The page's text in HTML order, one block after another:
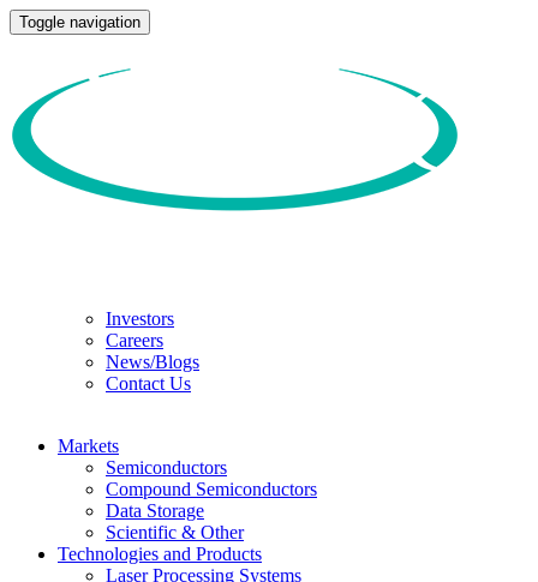
Toggle navigation
Investors
Careers
News/Blogs
Contact Us
Markets
Semiconductors
Compound Semiconductors
Data Storage
Scientific & Other
Technologies and Products
Laser Processing Systems